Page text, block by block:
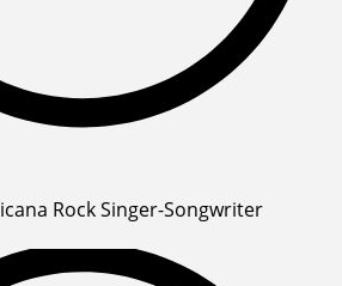
Rock Singer-Songwriter